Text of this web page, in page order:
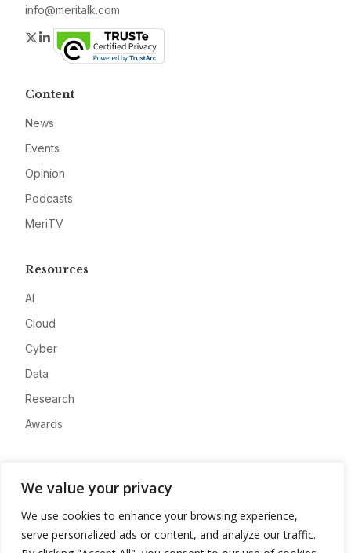
We value your privacy
We use cookies to enhance your browsing experience,
serve personalized ads or content, and analyze our traffic.
info@meritalk.com
Twitter
LinkedIn
Content
News
Events
Opinion
Podcasts
MeriTV
Resources
AI
Cloud
Cyber
Data
Research
Awards
Advertise
Contact